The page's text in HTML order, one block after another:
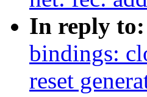
In reply to:
bindings:
reset